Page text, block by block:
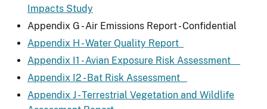
Impacts Study
Appendix G - Air Emissions Report - Confidential
Appendix H - Water Quality Report
Appendix I1 - Avian Exposure Risk Assessment
Appendix I2 - Bat Risk Assessment
Appendix J - Terrestrial Vegetation and Wildlife